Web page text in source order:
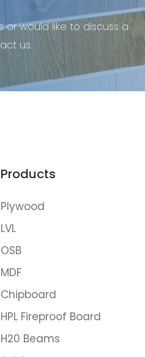
would like to discuss a
us.
Products
Plywood
LVL
OSB
MDF
Chipboard
HPL Fireproof Board
H20 Beams